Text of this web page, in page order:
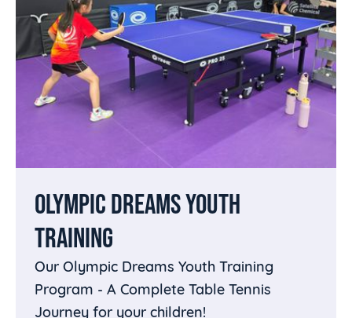
OLYMPIC DREAMS YOUTH
TRAINING
Our Olympic Dreams Youth Training
Program - A Complete Table Tennis
Journey for your children!